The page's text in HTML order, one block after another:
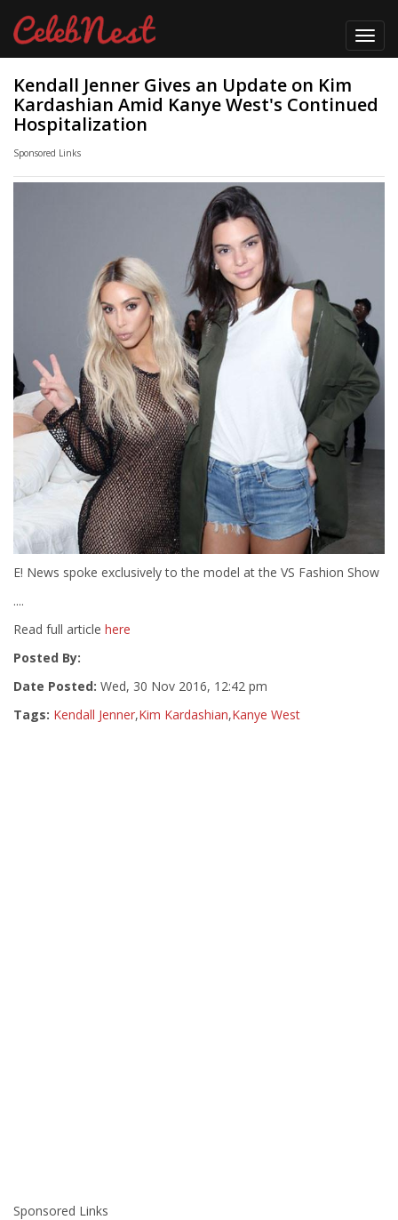
Kendall Jenner Gives an Update on Kim
Kardashian Amid Kanye West's Continued
Hospitalization
Sponsored Links
E! News spoke exclusively to the model at the VS Fashion Show
....
Read full article here
Posted By:
Date Posted: Wed, 30 Nov 2016, 12:42 pm
Tags: Kendall Jenner,Kim Kardashian,Kanye West
Sponsored Links